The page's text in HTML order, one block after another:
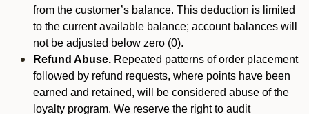
from the customer’s balance. This deduction is limited
to the current available balance; account balances will
not be adjusted below zero (0).
Refund Abuse. Repeated patterns of order placement
followed by refund requests, where points have been
earned and retained, will be considered abuse of the
loyalty program. We reserve the right to audit